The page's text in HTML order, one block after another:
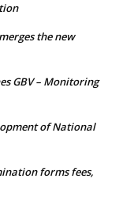
the new
GBV – Monitoring
of National
forms fees,